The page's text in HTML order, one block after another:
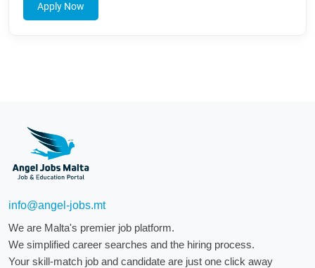
Apply Now
info@angel-jobs.mt
We are Malta's premier job platform.
We simplified career searches and the hiring process.
Your skill-match job and candidate are just one click away